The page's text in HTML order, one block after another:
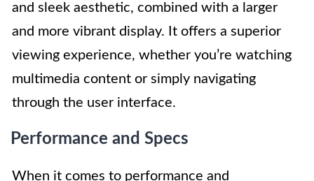
and sleek aesthetic, combined with a larger
and more vibrant display. It offers a superior
viewing experience, whether you’re watching
multimedia content or simply navigating
through the user interface.
Performance and Specs
When it comes to performance and